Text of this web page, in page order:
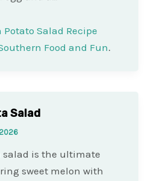
Salad Recipe
Food and Fun.
Salad
2026
salad is the ultimate
sweet melon with